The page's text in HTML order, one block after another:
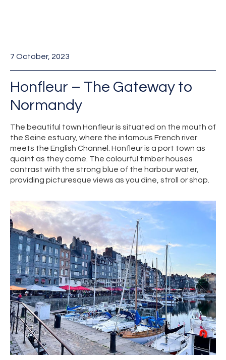
7 October, 2023
Honfleur – The Gateway to
Normandy
The beautiful town Honfleur is situated on the mouth of
the Seine estuary, where the infamous French river
meets the English Channel. Honfleur is a port town as
quaint as they come. The colourful timber houses
contrast with the strong blue of the harbour water,
providing picturesque views as you dine, stroll or shop.